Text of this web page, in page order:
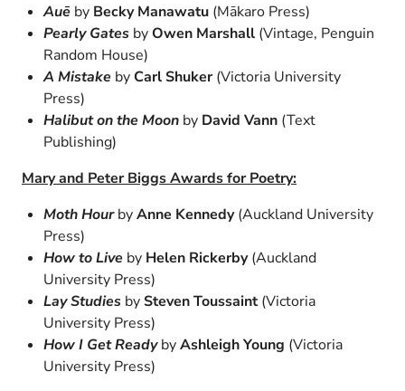
Auē by Becky Manawatu (Mākaro Press)
Pearly Gates byOwen Marshall (Vintage, Penguin
Random House)
A Mistake byCarl Shuker(Victoria University
Press)
Halibut on the Moon by David Vann (Text
Publishing)
Mary and Peter Biggs Awards for Poetry:
Moth HourbyAnne Kennedy(Auckland University
Press)
How to Live by Helen Rickerby(Auckland
University Press)
Lay Studies bySteven Toussaint(Victoria
University Press)
How I Get ReadybyAshleigh Young (Victoria
University Press)